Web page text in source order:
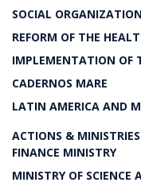
SOCIAL
REFORM OF THE
IMPLEMENTATION OF
CADERNOS MARE
LATIN AMERICA AND
ACTIONS & MINISTRIES
FINANCE MINISTRY
MINISTRY OF SCIENCE